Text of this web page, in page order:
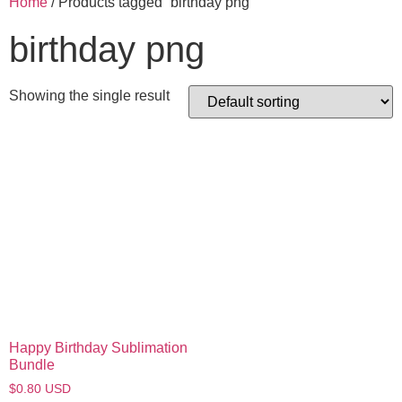
birthday png
Showing the single result
Happy Birthday Sublimation
Bundle
$0.80 USD